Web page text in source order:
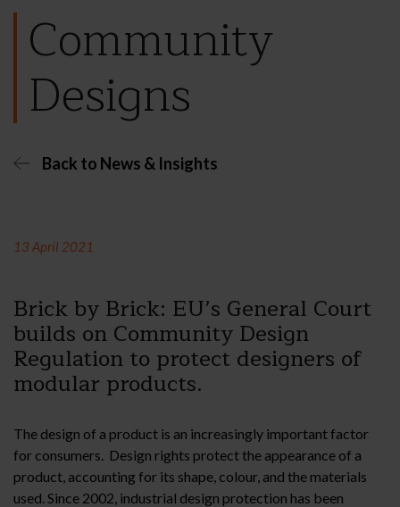
Community
Designs
Back to News & Insights
13 April 2021
Brick by Brick: EU’s General Court
builds on Community Design
Regulation to protect designers of
modular products.
The design of a product is an increasingly important factor
for consumers. Design rights protect the appearance of a
product, accounting for its shape, colour, and the materials
used. Since 2002, industrial design protection has been